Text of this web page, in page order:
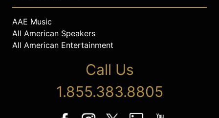
AAE Music
All American Speakers
All American Entertainment
Call Us
1.855.383.8805